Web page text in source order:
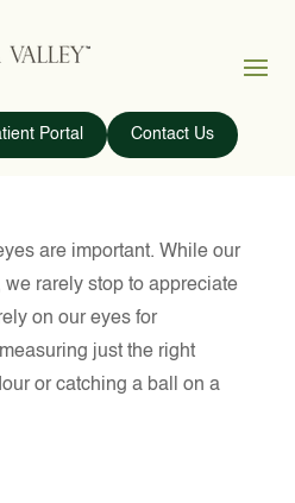
Portal Contact Us
are important. While our
rarely stop to appreciate
on our eyes for
just the right
or catching a ball on a